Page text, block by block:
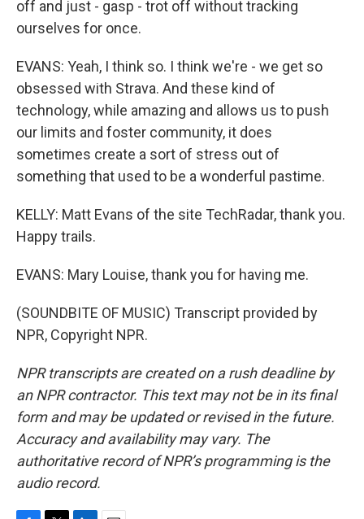
off and just - gasp - trot off without tracking
ourselves for once.
EVANS: Yeah, I think so. I think we're - we get so
obsessed with Strava. And these kind of
technology, while amazing and allows us to push
our limits and foster community, it does
sometimes create a sort of stress out of
something that used to be a wonderful pastime.
KELLY: Matt Evans of the site TechRadar, thank you.
Happy trails.
EVANS: Mary Louise, thank you for having me.
(SOUNDBITE OF MUSIC) Transcript provided by
NPR, Copyright NPR.
NPR transcripts are created on a rush deadline by
an NPR contractor. This text may not be in its final
form and may be updated or revised in the future.
Accuracy and availability may vary. The
authoritative record of NPR’s programming is the
audio record.